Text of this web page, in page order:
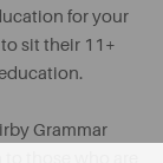
for your
sit their 11+
Grammar